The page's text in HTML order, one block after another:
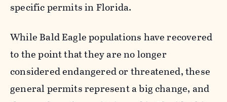
specific permits in Florida.
While Bald Eagle populations have recovered
to the point that they are no longer
considered endangered or threatened, these
general permits represent a big change, and